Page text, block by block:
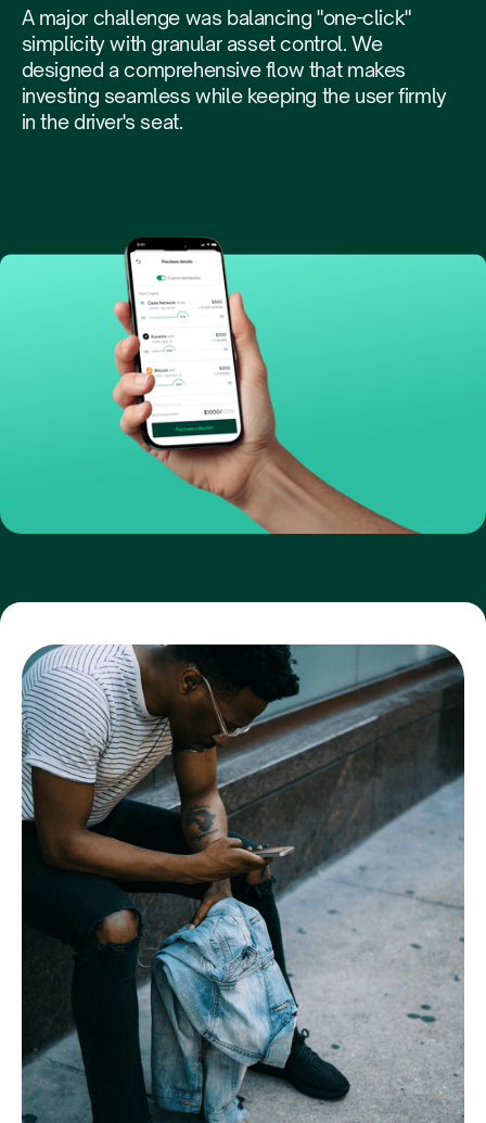
A major challenge was balancing "one-click"
simplicity with granular asset control. We
designed a comprehensive flow that makes
investing seamless while keeping the user firmly
in the driver's seat.